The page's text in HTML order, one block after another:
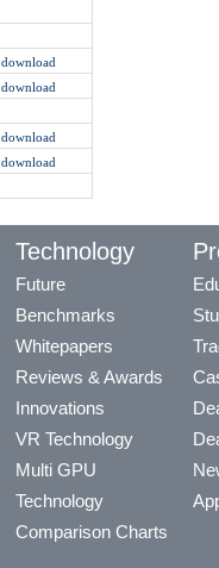
download
download
download
download
Technology
Future
Benchmarks
Whitepapers
Reviews & Awards
Innovations
VR Technology
Multi GPU
Technology
Comparison Charts